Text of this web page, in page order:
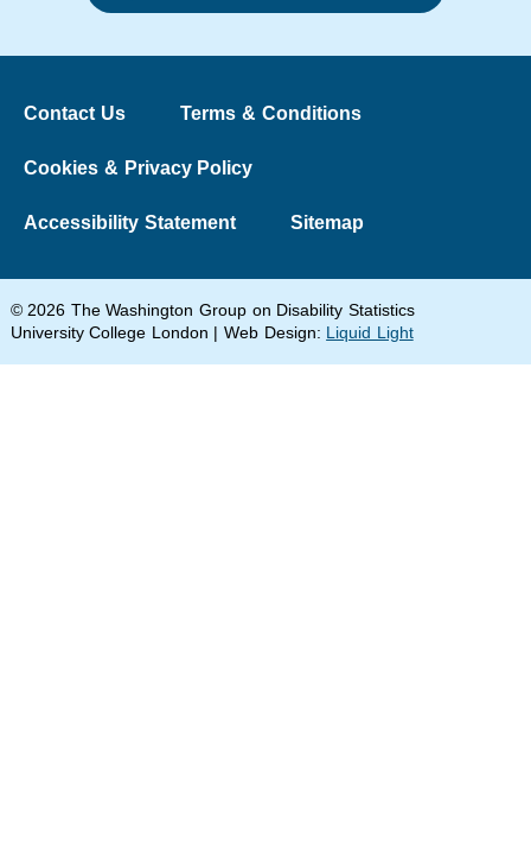
Contact Us Terms & Conditions
Cookies & Privacy Policy
Accessibility Statement Sitemap
© 2026 The Washington Group on Disability Statistics
University College London | Web Design: Liquid Light